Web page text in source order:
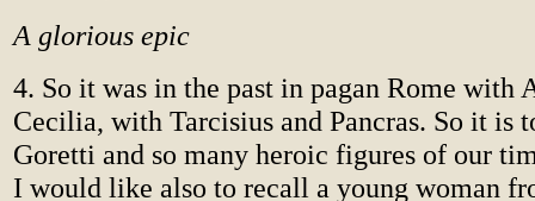
A glorious epic
4. So it was in the past in pagan Rome with
Cecilia, with Tarcisius and Pancras. So it is
Goretti and so many heroic figures of our
I would like also to recall a young woman